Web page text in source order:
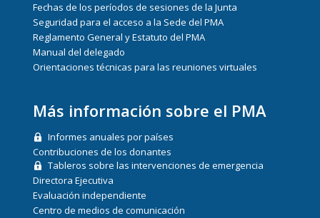
Fechas de los períodos de sesiones de la Junta
Seguridad para el acceso a la Sede del PMA
Reglamento General y Estatuto del PMA
Manual del delegado
Orientaciones técnicas para las reuniones virtuales
Más información sobre el PMA
Informes anuales por países
Contribuciones de los donantes
Tableros sobre las intervenciones de emergencia
Directora Ejecutiva
Evaluación independiente
Centro de medios de comunicación